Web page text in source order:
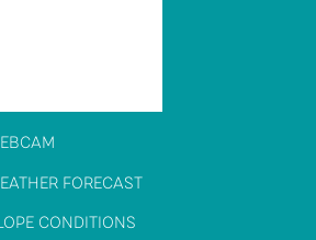
FORECAST
CONDITIONS